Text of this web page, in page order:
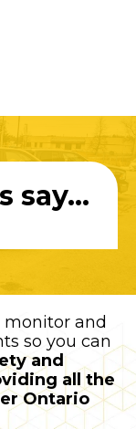
say...
and
so you can
and
all the
Ontario